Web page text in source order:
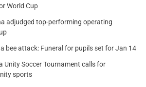
World Cup
adjudged top-performing operating
bee attack: Funeral for pupils set for Jan 14
Unity Soccer Tournament calls for
sports